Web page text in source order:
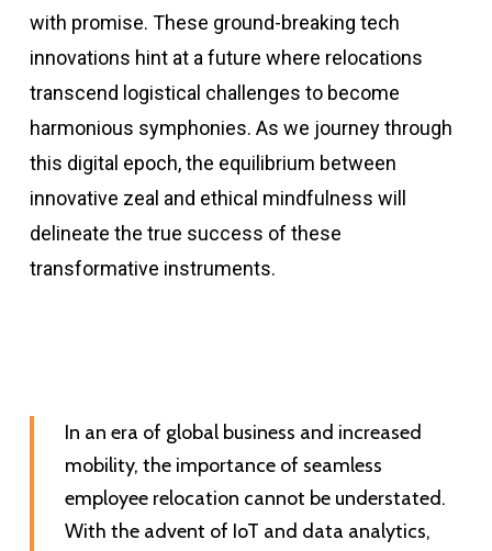
with promise. These ground-breaking tech
innovations hint at a future where relocations
transcend logistical challenges to become
harmonious symphonies. As we journey through
this digital epoch, the equilibrium between
innovative zeal and ethical mindfulness will
delineate the true success of these
transformative instruments.
In an era of global business and increased
mobility, the importance of seamless
employee relocation cannot be understated.
With the advent of IoT and data analytics,